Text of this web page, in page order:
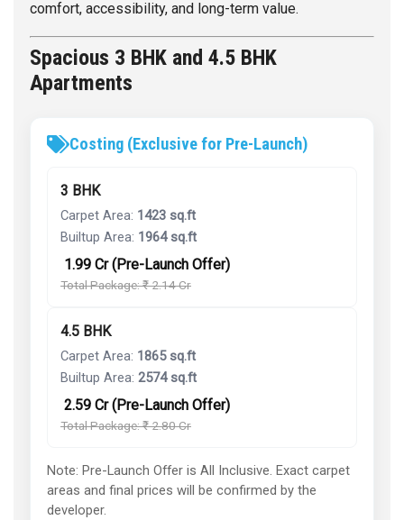
comfort, accessibility, and long-term value.
Spacious 3 BHK and 4.5 BHK
Apartments
Costing (Exclusive for Pre-Launch)
3 BHK
Carpet Area: 1423 sq.ft
Builtup Area: 1964 sq.ft
₹ 1.99 Cr (Pre-Launch Offer)
Total Package: ₹ 2.14 Cr
4.5 BHK
Carpet Area: 1865 sq.ft
Builtup Area: 2574 sq.ft
₹ 2.59 Cr (Pre-Launch Offer)
Total Package: ₹ 2.80 Cr
Note: Pre-Launch Offer is All Inclusive. Exact carpet
areas and final prices will be confirmed by the
developer.